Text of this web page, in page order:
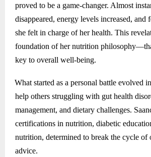
proved to be a game-changer. Almost
disappeared, energy levels increased, and
she felt in charge of her health. This
foundation of her nutrition
key to overall well-being.
What started as a personal battle evolved
help others struggling with gut health
management, and dietary challenges.
certifications in nutrition, diabetic
nutrition, determined to break the cycle of
advice.